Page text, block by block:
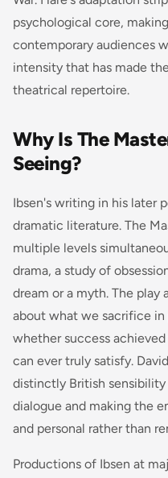
psychological core,
contemporary audiences
intensity that has made
theatrical repertoire.
Why Is The
Seeing?
Ibsen's writing in his later
dramatic literature. The
multiple levels
drama, a study of
dream or a myth. The play
about what we sacrifice in
whether success
can ever truly satisfy.
distinctly British
dialogue and making the
and personal rather than
Productions of Ibsen at